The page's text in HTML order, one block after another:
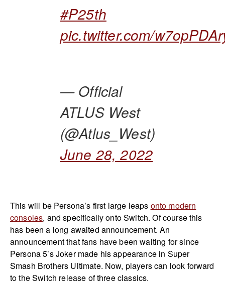
#P25th
pic.twitter.com/
— Official
ATLUS West
(@Atlus_West)
June 28, 2022
This will be Persona’s first large leaps onto modern
consoles, and specifically onto Switch. Of course this
has been a long awaited announcement. An
announcement that fans have been waiting for since
Persona 5’s Joker made his appearance in Super
Smash Brothers Ultimate. Now, players can look forward
to the Switch release of three classics.